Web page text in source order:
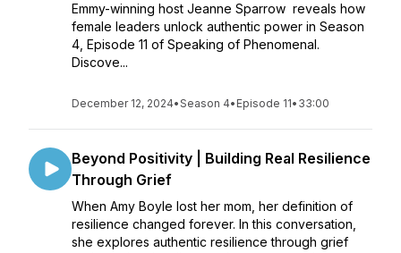
Emmy-winning host Jeanne Sparrow reveals how
female leaders unlock authentic power in Season
4, Episode 11 of Speaking of Phenomenal.
Discove...
December 12, 2024•Season 4• Episode 11• 33:00
Beyond Positivity | Building Real Resilience
Through Grief
When Amy Boyle lost her mom, her definition of
resilience changed forever. In this conversation,
she explores authentic resilience through grief